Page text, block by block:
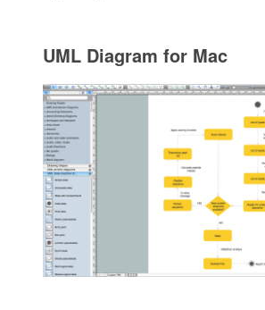
UML Diagram for Mac